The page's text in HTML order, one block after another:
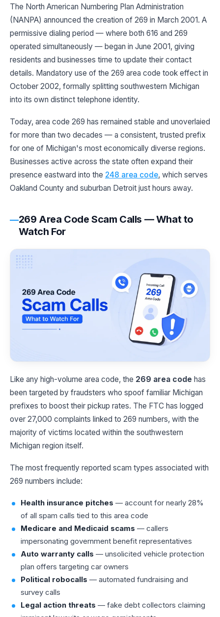
The North American Numbering Plan Administration
(NANPA) announced the creation of 269 in March 2001. A
permissive dialing period — where both 616 and 269
operated simultaneously — began in June 2001, giving
residents and businesses time to update their contact
details. Mandatory use of the 269 area code took effect in
October 2002, formally splitting southwestern Michigan
into its own distinct telephone identity.
Today, area code 269 has remained stable and unoverlaied
for more than two decades — a consistent, trusted prefix
for one of Michigan's most economically diverse regions.
Businesses active across the state often expand their
presence eastward into the 248 area code, which serves
Oakland County and suburban Detroit just hours away.
269 Area Code Scam Calls — What to
Watch For
Like any high-volume area code, the 269 area code has
been targeted by fraudsters who spoof familiar Michigan
prefixes to boost their pickup rates. The FTC has logged
over 27,000 complaints linked to 269 numbers, with the
majority of victims located within the southwestern
Michigan region itself.
The most frequently reported scam types associated with
269 numbers include:
Health insurance pitches — account for nearly 28%
of all spam calls tied to this area code
Medicare and Medicaid scams — callers
impersonating government benefit representatives
Auto warranty calls — unsolicited vehicle protection
plan offers targeting car owners
Political robocalls — automated fundraising and
survey calls
Legal action threats — fake debt collectors claiming